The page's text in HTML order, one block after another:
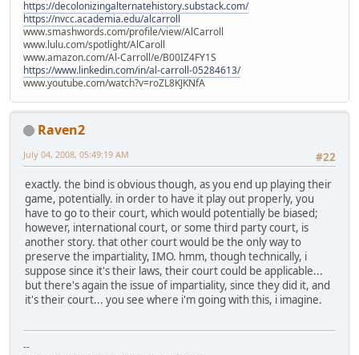
https://decolonizingalternatehistory.substack.com/
https://nvcc.academia.edu/alcarroll
www.smashwords.com/profile/view/AlCarroll
www.lulu.com/spotlight/AlCaroll
www.amazon.com/Al-Carroll/e/B00IZ4FY1S
https://www.linkedin.com/in/al-carroll-05284613/
www.youtube.com/watch?v=roZL8KJKNfA
Raven2
#22
July 04, 2008, 05:49:19 AM
exactly. the bind is obvious though, as you end up playing their
game, potentially. in order to have it play out properly, you
have to go to their court, which would potentially be biased;
however, international court, or some third party court, is
another story. that other court would be the only way to
preserve the impartiality, IMO. hmm, though technically, i
suppose since it's their laws, their court could be applicable...
but there's again the issue of impartiality, since they did it, and
it's their court... you see where i'm going with this, i imagine.
--